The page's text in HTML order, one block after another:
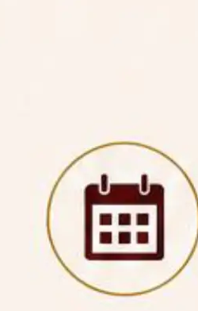
2026,
P.G. seats at NLUJA,
2026,
the U.G. Course against
28, 2026,
National Law
(NLUJA), Assam
on a contractual
Chair, established under
& Research in IPRs for